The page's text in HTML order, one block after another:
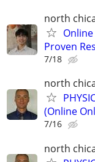
north
Proven
7/18
north
(Online
7/16
north